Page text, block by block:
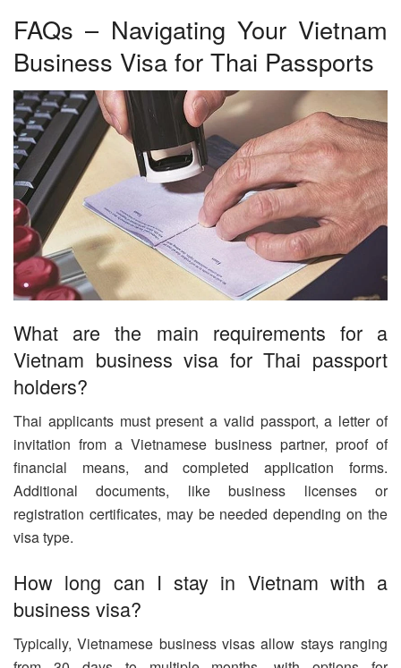
FAQs – Navigating Your Vietnam
Business Visa for Thai Passports
What are the main requirements for a
Vietnam business visa for Thai passport
holders?
Thai applicants must present a valid passport, a letter of
invitation from a Vietnamese business partner, proof of
financial means, and completed application forms.
Additional documents, like business licenses or
registration certificates, may be needed depending on the
visa type.
How long can I stay in Vietnam with a
business visa?
Typically, Vietnamese business visas allow stays ranging